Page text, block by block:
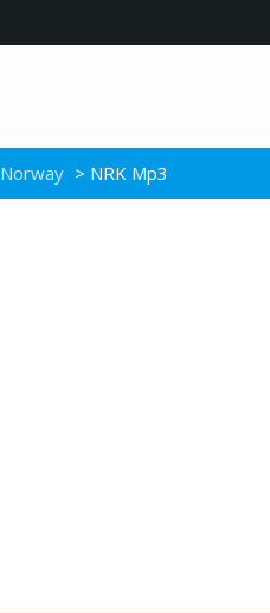
Norway > NRK Mp3